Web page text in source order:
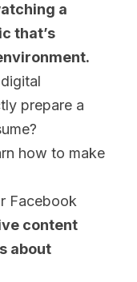
a
that’s
prepare a
how to make
Facebook
content
about